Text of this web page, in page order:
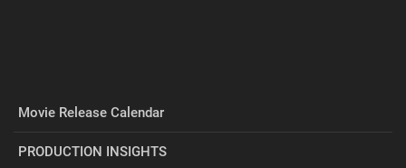
Movie Release Calendar
PRODUCTION INSIGHTS